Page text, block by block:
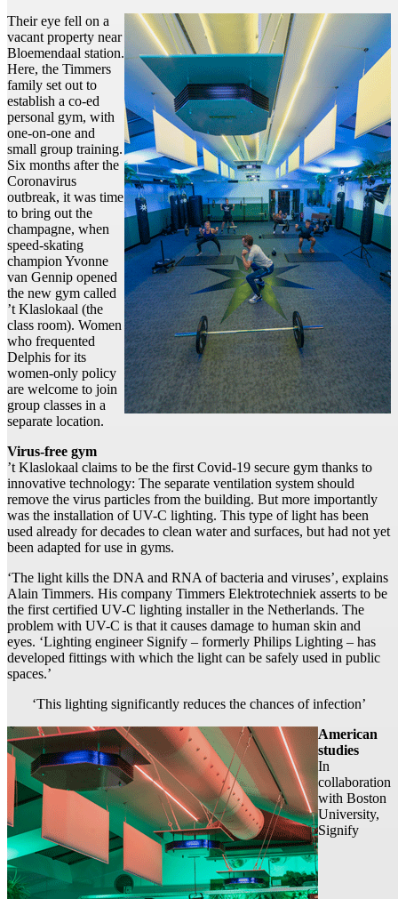
Their eye fell on a
vacant property near
Bloemendaal station.
Here, the Timmers
family set out to
establish a co-ed
personal gym, with
one-on-one and
small group training.
Six months after the
Coronavirus
outbreak, it was time
to bring out the
champagne, when
speed-skating
champion Yvonne
van Gennip opened
the new gym called
’t Klaslokaal (the
class room). Women
who frequented
Delphis for its
women-only policy
are welcome to join
group classes in a
separate location.
Virus-free gym
’t Klaslokaal claims to be the first Covid-19 secure gym thanks to
innovative technology: The separate ventilation system should
remove the virus particles from the building. But more importantly
was the installation of UV-C lighting. This type of light has been
used already for decades to clean water and surfaces, but had not yet
been adapted for use in gyms.
‘The light kills the DNA and RNA of bacteria and viruses’, explains
Alain Timmers. His company Timmers Elektrotechniek asserts to be
the first certified UV-C lighting installer in the Netherlands. The
problem with UV-C is that it causes damage to human skin and
eyes. ‘Lighting engineer Signify – formerly Philips Lighting – has
developed fittings with which the light can be safely used in public
spaces.’
‘This lighting significantly reduces the chances of infection’
American
studies
In
collaboration
with Boston
University,
Signify